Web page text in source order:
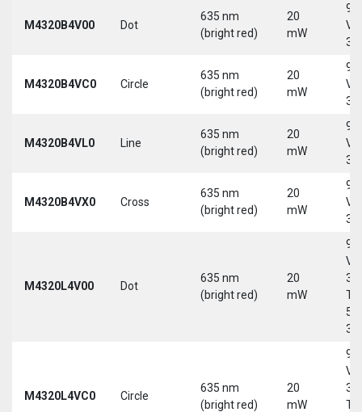
M4320B4V00 Dot
635 nm
(bright red)
20
mW
9-
30
M4320B4VC0 Circle
635 nm
(bright red)
20
mW
9-
30
M4320B4VL0 Line
635 nm
(bright red)
20
mW
9-
30
M4320B4VX0 Cross
635 nm
(bright red)
20
mW
9-
30
M4320L4V00 Dot
635 nm
(bright red)
20
mW
9-
30
5-
M4320L4VC0 Circle
635 nm
(bright red)
20
mW
9-
30